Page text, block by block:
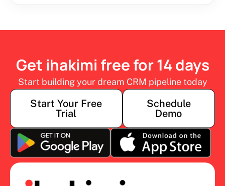
Get ihakimi free for 14 days
Start building your dream CRM pipeline today
Start Your Free
Trial
Schedule
Demo